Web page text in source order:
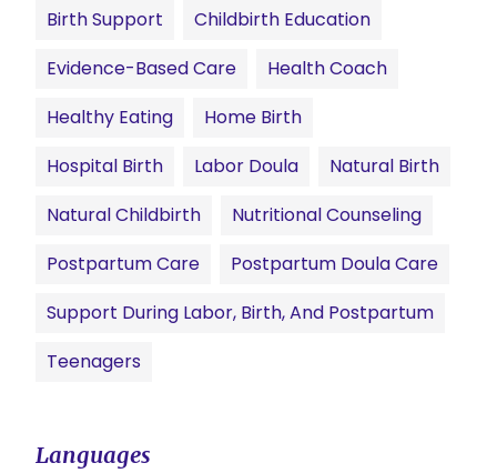
Birth Support
Childbirth Education
Evidence-Based Care
Health Coach
Healthy Eating
Home Birth
Hospital Birth
Labor Doula
Natural Birth
Natural Childbirth
Nutritional Counseling
Postpartum Care
Postpartum Doula Care
Support During Labor, Birth, And Postpartum
Teenagers
Languages